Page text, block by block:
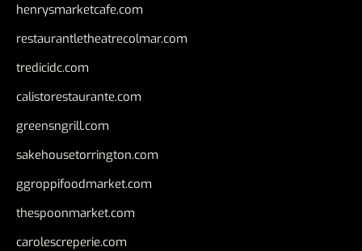
henrysmarketcafe.com
restaurantletheatrecolmar.com
tredicidc.com
calistorestaurante.com
greensngrill.com
sakehousetorrington.com
ggroppifoodmarket.com
thespoonmarket.com
carolescreperie.com